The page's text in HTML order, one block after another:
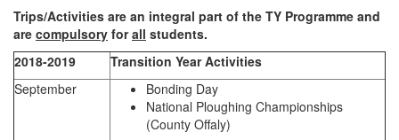
Trips/Activities are an integral part of the TY Programme and
are compulsory forall students.
2018-2019
Transition Year Activities
September
Bonding Day
National Ploughing Championships
(County Offaly)